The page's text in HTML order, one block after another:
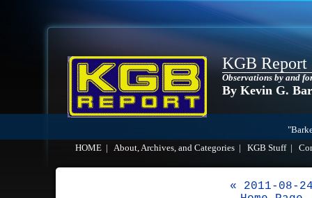
KGB Report
Observations by and
By Kevin G.
HOME
About, Archives, and Categories KGB Stuff|
« 2011-08-